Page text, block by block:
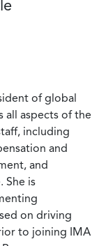
of global
all aspects of the
including
and
and
She is
on driving
to joining IMA